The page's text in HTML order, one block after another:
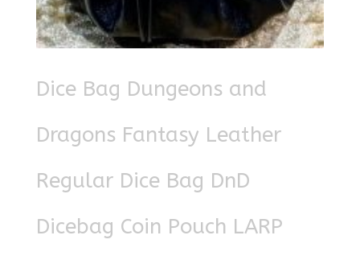
Dice Bag Dungeons and
Dragons Fantasy Leather
Regular Dice Bag DnD
Dicebag Coin Pouch LARP